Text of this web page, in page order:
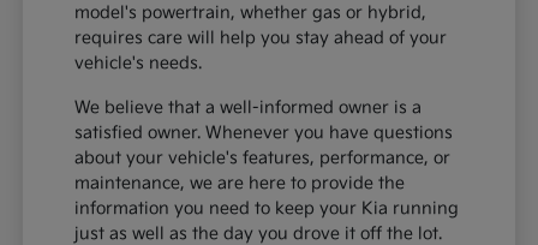
model's powertrain, whether gas or hybrid,
requires care will help you stay ahead of your
vehicle's needs.
We believe that a well-informed owner is a
satisfied owner. Whenever you have questions
about your vehicle's features, performance, or
maintenance, we are here to provide the
information you need to keep your Kia running
just as well as the day you drove it off the lot.